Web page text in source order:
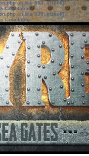
on line583:sizeof():
Countable
on line639: sizeof():
Countable